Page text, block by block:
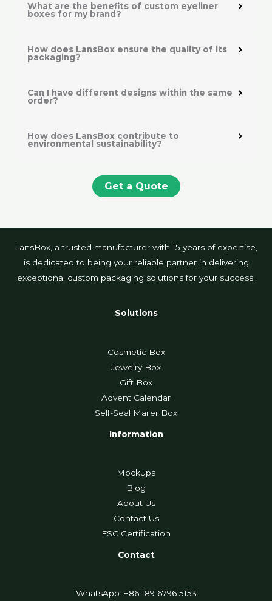
What are the benefits of custom eyeliner
boxes for my brand?
How does LansBox ensure the quality of its
packaging?
Can I have different designs within the same
order?
How does LansBox contribute to
environmental sustainability?
Get a Quote
LansBox, a trusted manufacturer with 15 years of expertise,
is dedicated to being your reliable partner in delivering
exceptional custom packaging solutions for your success.
Solutions
Cosmetic Box
Jewelry Box
Gift Box
Advent Calendar
Self-Seal Mailer Box
Information
Mockups
Blog
About Us
Contact Us
FSC Certification
Contact
WhatsApp: +86 189 6796 5153